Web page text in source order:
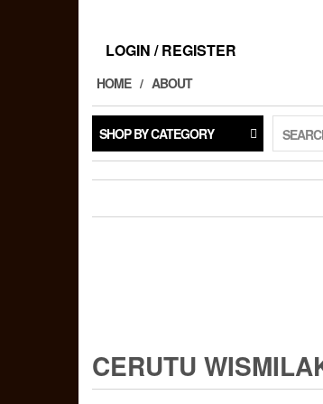
LOGIN / REGISTER
HOME ABOUT
SHOP BY CATEGORY
CERUTU